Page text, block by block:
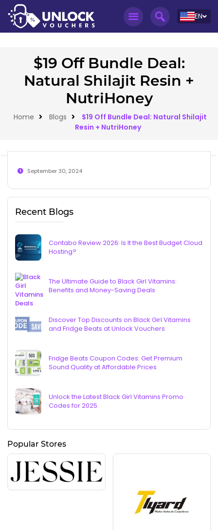
EN
$19 Off Bundle Deal:
Natural Shilajit Resin +
NutriHoney
Home Blogs
$19 Off Bundle Deal: Natural Shilajit
Resin + NutriHoney
September 30, 2024
Recent Blogs
Contabo Review 2026: Is It the Best Budget Cloud
Hosting?
The Ultimate Guide to Black Girl Vitamins:
Benefits and Money-Saving Deals
Discover Top Discounts on Black Girl Vitamins
and Fridge Beats at Unlock Vouchers
Fridge Beats Coupon Codes: Get Premium
Sound Quality at Affordable Prices
Unlock the Latest Black Girl Vitamins Promo
Codes for 2025
Popular Stores